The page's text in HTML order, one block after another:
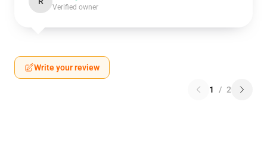
Verified owner
Write your review
1 / 2